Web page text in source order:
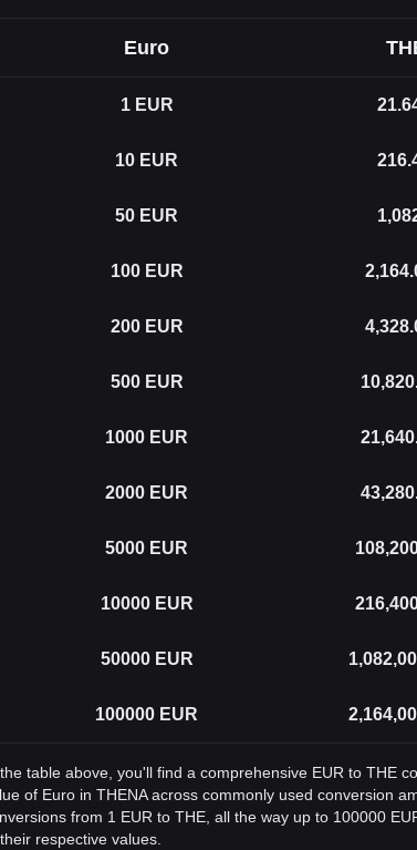
Euro
1 EUR
10 EUR
50 EUR
100 EUR
200 EUR
500 EUR
1000 EUR
2000 EUR
5000 EUR
10000 EUR
50000 EUR
100000 EUR
table above, you'll find a comprehensive EUR to THE
of Euro in THENA across commonly used conversion
from 1 EUR to THE, all the way up to 100000
respective values.